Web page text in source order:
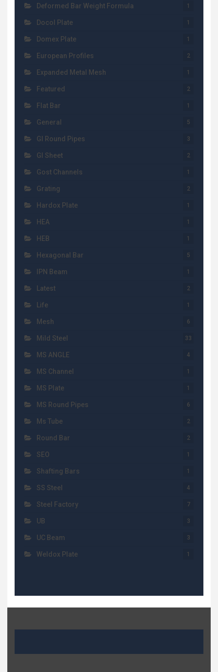
Deformed Bar Weight Formula 1
Docol Plate 1
Domex Plate 1
European Profiles 2
Expanded Metal Mesh 1
Featured 2
Flat Bar 1
General 5
GI Round Pipes 3
GI Sheet 2
Gost Channels 1
Grating 2
Hardox Plate 1
HEA 1
HEB 1
Hexagonal Bar 5
IPN Beam 1
Latest 2
Life 1
Mesh 6
Mild Steel 33
MS ANGLE 4
MS Channel 1
MS Plate 1
MS Round Pipes 6
Ms Tube 2
Round Bar 2
SEO 1
Shafting Bars 1
SS Steel 4
Steel Factory 7
UB 3
UC Beam 3
Weldox Plate 1